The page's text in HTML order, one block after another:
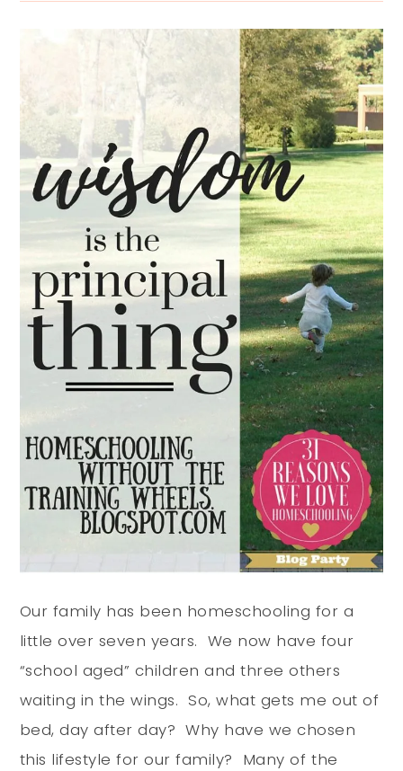
Our family has been homeschooling for a
little over seven years. We now have four
“school aged” children and three others
waiting in the wings. So, what gets me out of
bed, day after day? Why have we chosen
this lifestyle for our family? Many of the